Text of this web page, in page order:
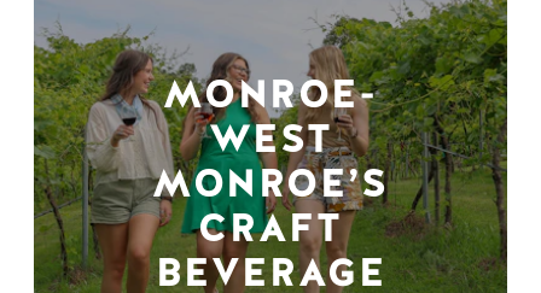
MONROE-
WEST
MONROE’S
CRAFT
BEVERAGE